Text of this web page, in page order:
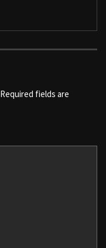
Required fields are